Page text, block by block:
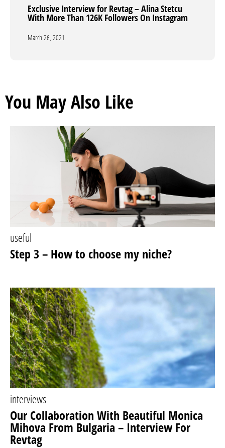
Exclusive Interview for Revtag – Alina Stetcu
With More Than 126K Followers On Instagram
March 26, 2021
Exclusive Interview for Revtag – Alina Stetcu
With More Than 126K Followers On Instagram
March 26, 2021
You May Also Like
useful
Step 3 – How to choose my niche?
interviews
Our Collaboration With Beautiful Monica
Mihova From Bulgaria – Interview For
Revtag